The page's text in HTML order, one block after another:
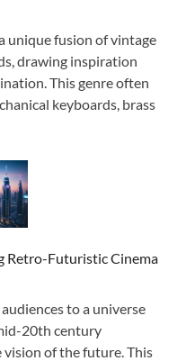
unique fusion of vintage
drawing inspiration
This genre often
keyboards, brass
Retro-Futuristic Cinema
to a universe
20th century
of the future. This